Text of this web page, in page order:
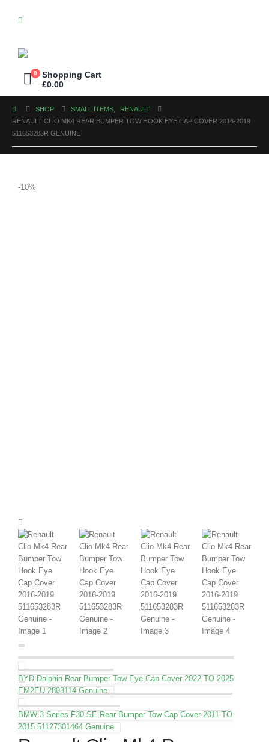
0
Shopping Cart
£0.00
SHOP SMALL ITEMS
RENAULT
RENAULT CLIO MK4 REAR BUMPER TOW HOOK EYE CAP COVER 2016-2019
511653283R GENUINE
-10%
BYD Dolphin Rear Bumper Tow Eye Cap Cover 2022 TO 2025
EM2EU-2803114 Genuine
BMW 3 Series F30 SE Rear Bumper Tow Cap Cover 2011 TO
2015 51127301464 Genuine